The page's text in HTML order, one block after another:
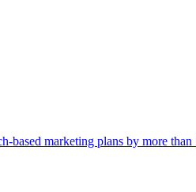
based marketing plans by more